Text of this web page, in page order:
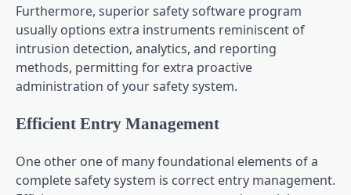
Furthermore, superior safety software program
usually options extra instruments reminiscent of
intrusion detection, analytics, and reporting
methods, permitting for extra proactive
administration of your safety system.
Efficient Entry Management
One other one of many foundational elements of a
complete safety system is correct entry management.